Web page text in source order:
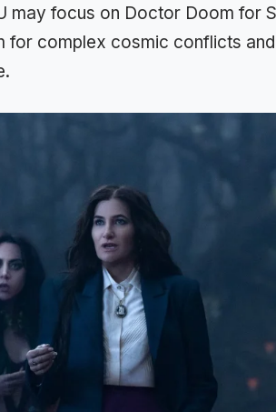
may focus on Doctor Doom for
for complex cosmic conflicts